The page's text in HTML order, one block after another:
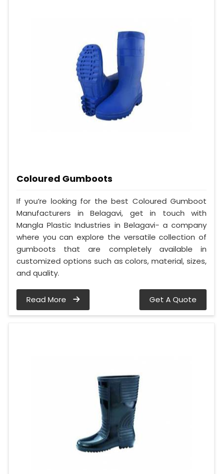
Coloured Gumboots
If you’re looking for the best Coloured Gumboot
Manufacturers in Belagavi, get in touch with
Mangla Plastic Industries in Belagavi- a company
where you can explore the versatile collection of
gumboots that are completely available in
customized options such as colors, material, sizes,
and quality.
Read More Get A Quote